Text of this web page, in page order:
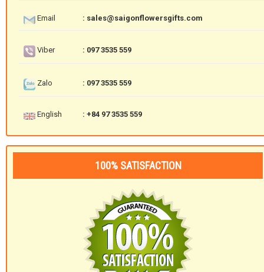
Email : sales@saigonflowersgifts.com
Viber : 097 3535 559
Zalo : 097 3535 559
English : +84 97 3535 559
100% SATISFACTION